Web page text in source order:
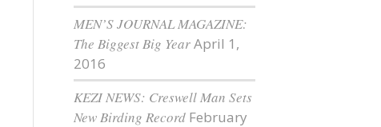
MEN’S JOURNAL MAGAZINE:
The Biggest Big YearApril 1,
2016
KEZI NEWS: Creswell Man Sets
New Birding Record February